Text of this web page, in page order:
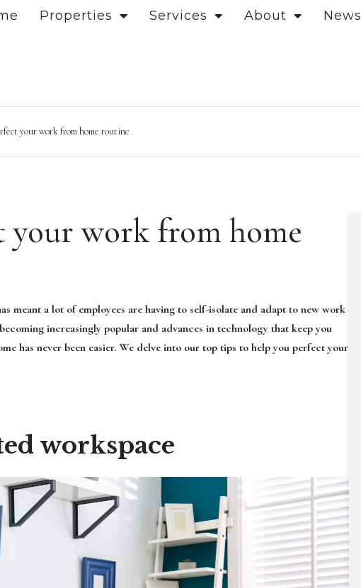
Properties Services About News
your work from home routine
work from home
meant a lot of employees are having to self-isolate and adapt to new work
increasingly popular and advances in technology that keep you
has never been easier. We delve into our top tips to help you perfect your
workspace